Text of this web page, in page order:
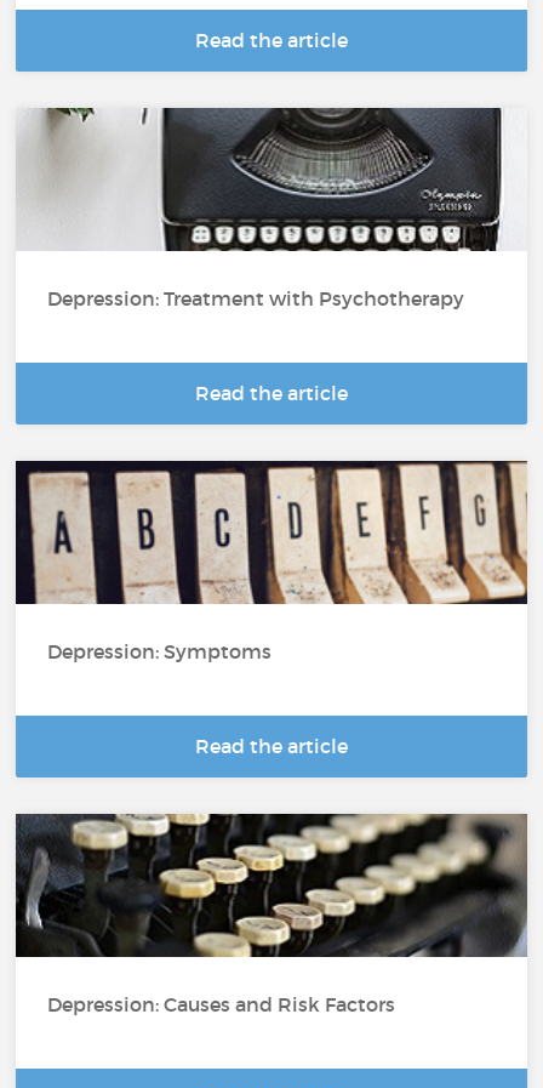
Read the article
Depression: Treatment with Psychotherapy
Read the article
Depression: Symptoms
Read the article
Depression: Causes and Risk Factors